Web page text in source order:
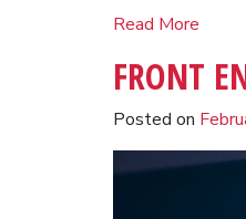
Read More
FRONT
Posted on